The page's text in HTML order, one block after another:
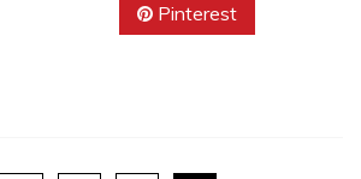
Pinterest